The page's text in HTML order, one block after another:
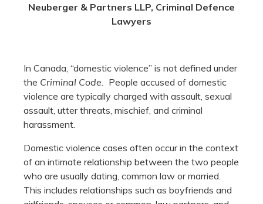
Neuberger & Partners LLP, Criminal Defence
Lawyers
In Canada, “domestic violence” is not defined under
the Criminal Code.
People accused of domestic
violence are typically charged with assault, sexual
assault, utter threats, mischief, and criminal
harassment.
Domestic violence cases often occur in the context
of an intimate relationship between the two people
who are usually dating, common law or married.
This includes relationships such as boyfriends and